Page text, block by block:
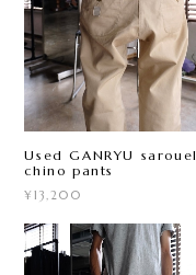
Used GANRYU sarouel
chino pants
¥13,200